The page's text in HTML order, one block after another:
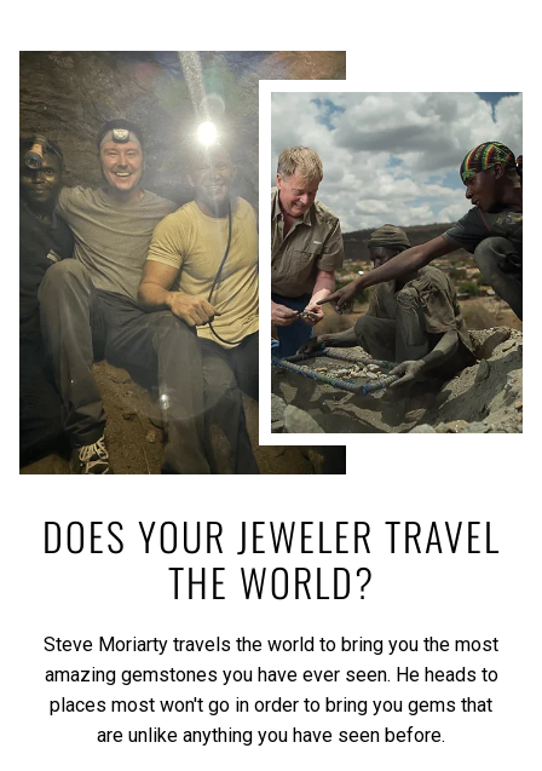
DOES YOUR JEWELER TRAVEL
THE WORLD?
Steve Moriarty travels the world to bring you the most
amazing gemstones you have ever seen. He heads to
places most won't go in order to bring you gems that
are unlike anything you have seen before.